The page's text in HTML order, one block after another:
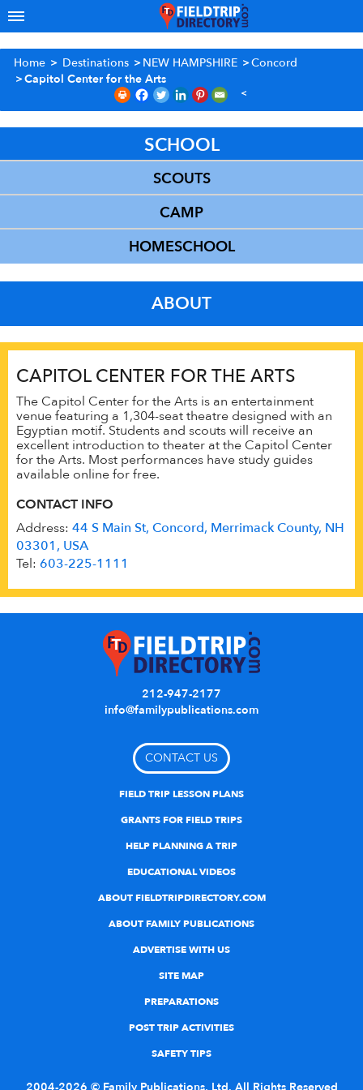
Home > Destinations >NEW HAMPSHIRE >Concord
>Capitol Center for the Arts
SCHOOL
SCOUTS
CAMP
HOMESCHOOL
ABOUT
CAPITOL CENTER FOR THE ARTS
The Capitol Center for the Arts is an entertainment
venue featuring a 1,304-seat theatre designed with an
Egyptian motif. Students and scouts will receive an
excellent introduction to theater at the Capitol Center
for the Arts. Most performances have study guides
available online for free.
CONTACT INFO
Address: 44 S Main St, Concord, Merrimack County, NH
03301, USA
Tel: 603-225-1111
212-947-2177
info@familypublications.com
CONTACT US
FIELD TRIP LESSON PLANS
GRANTS FOR FIELD TRIPS
HELP PLANNING A TRIP
EDUCATIONAL VIDEOS
ABOUT FIELDTRIPDIRECTORY.COM
ABOUT FAMILY PUBLICATIONS
ADVERTISE WITH US
SITE MAP
PREPARATIONS
POST TRIP ACTIVITIES
SAFETY TIPS